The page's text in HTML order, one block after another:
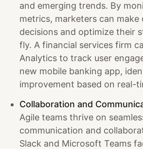
and emerging trends. By
metrics, marketers can make
decisions and optimize their
fly. A financial services firm
Analytics to track user
new mobile banking app,
improvement based on real-
Collaboration and
Agile teams thrive on
communication and
Slack and Microsoft Teams